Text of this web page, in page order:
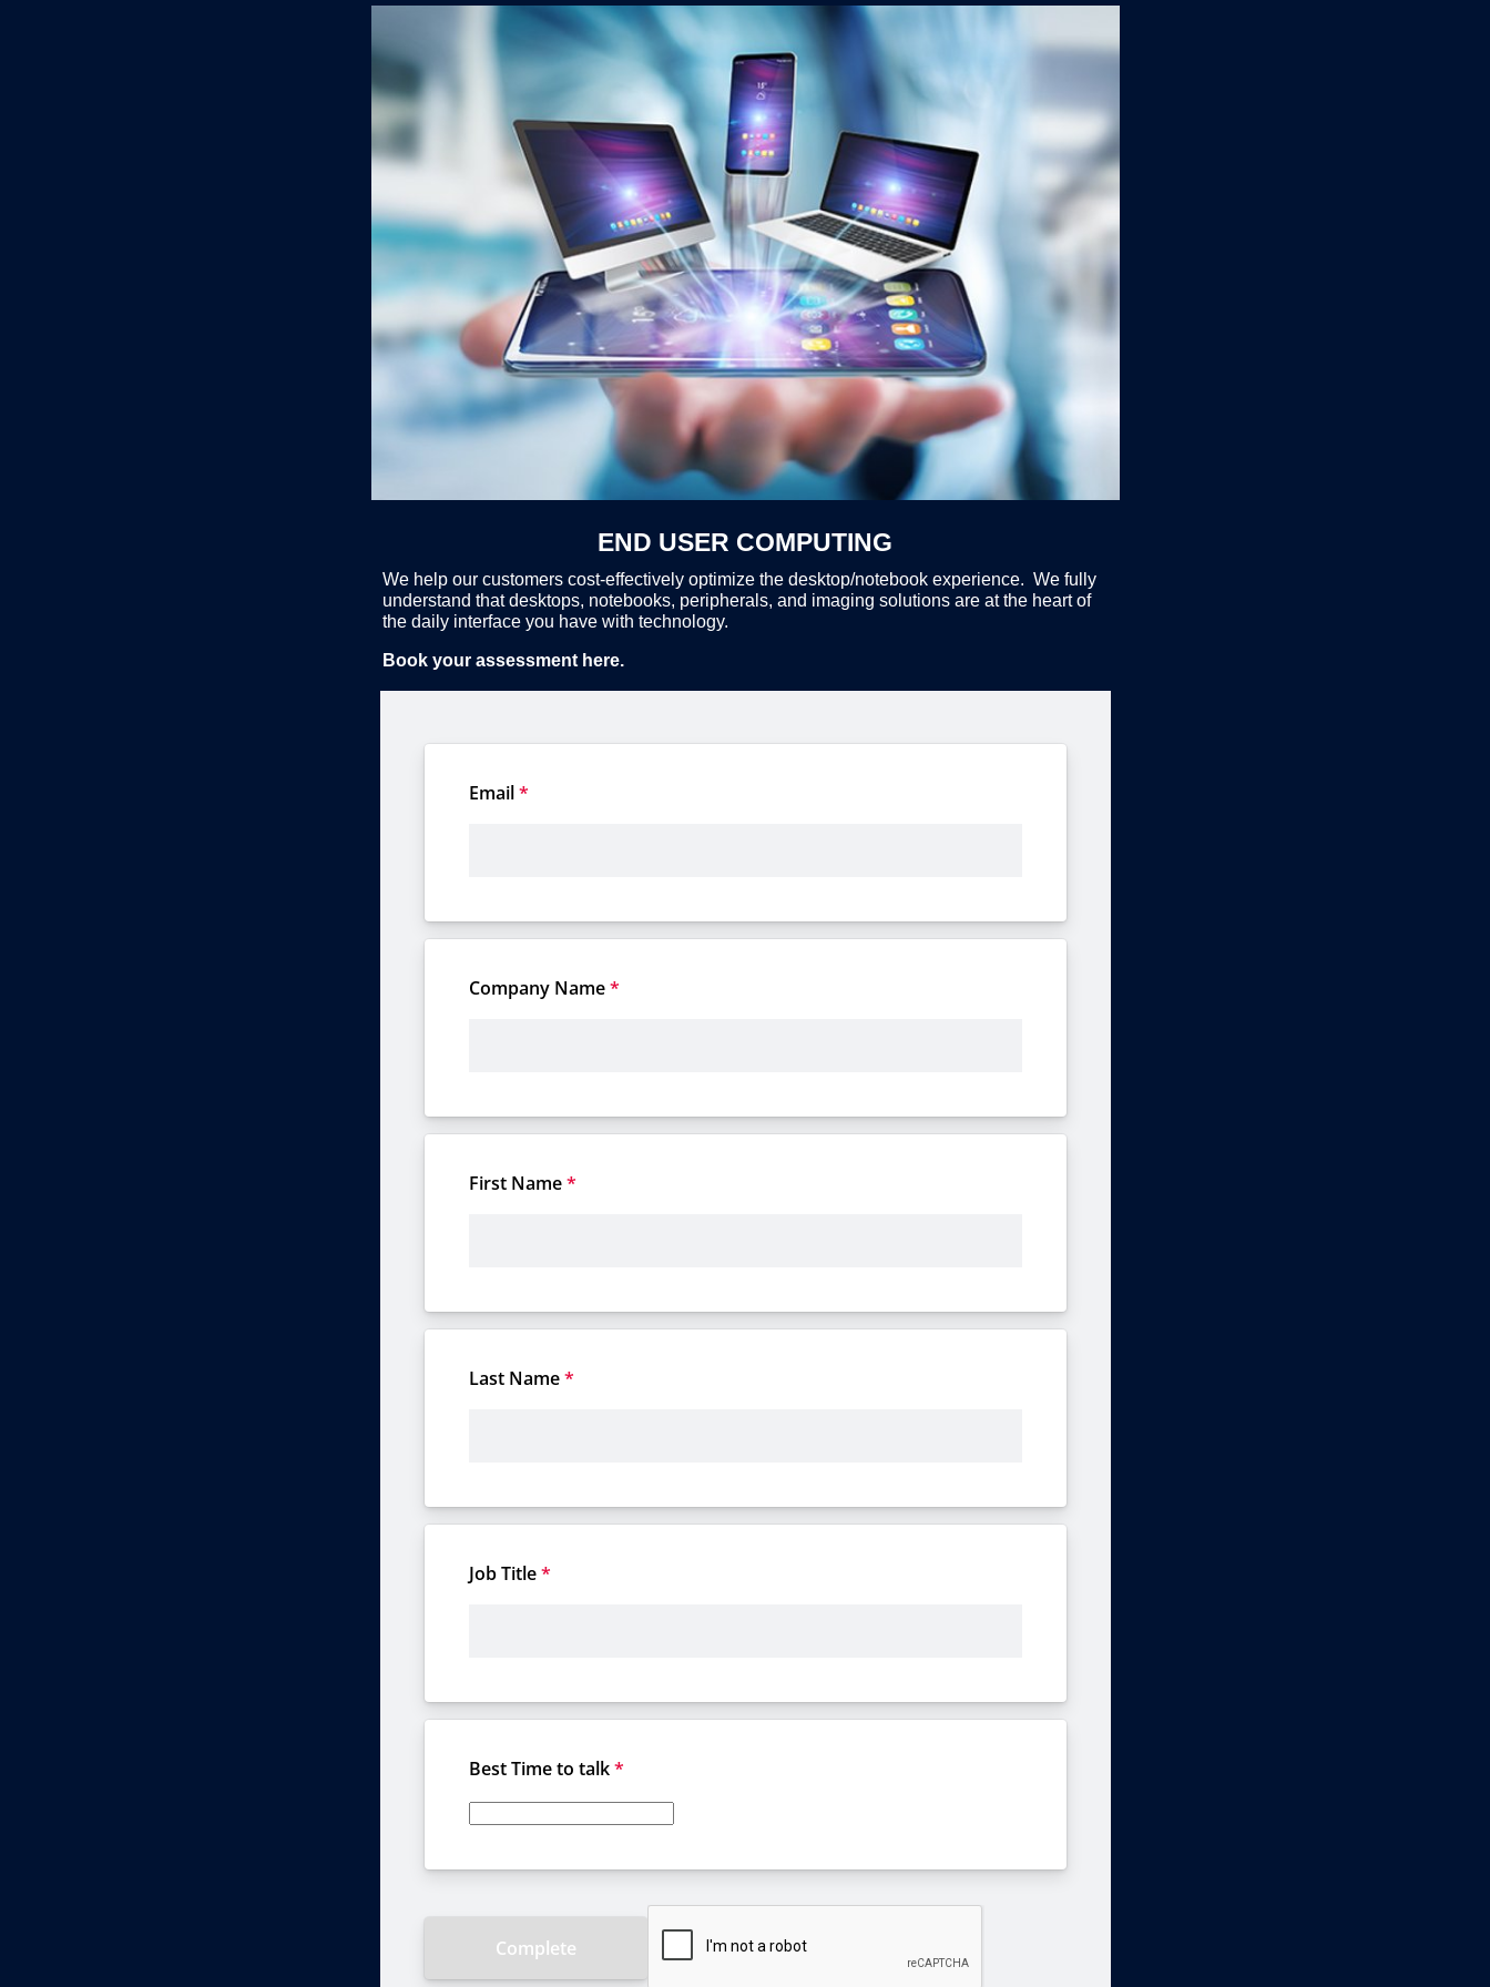
END USER COMPUTING
We help our customers cost-effectively optimize the desktop/notebook experience. We fully
understand that desktops, notebooks, peripherals, and imaging solutions are at the heart of
the daily interface you have with technology.
Book your assessment here.